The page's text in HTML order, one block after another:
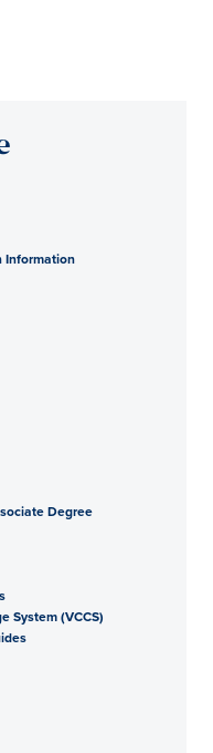
Information
Degree
System (VCCS)